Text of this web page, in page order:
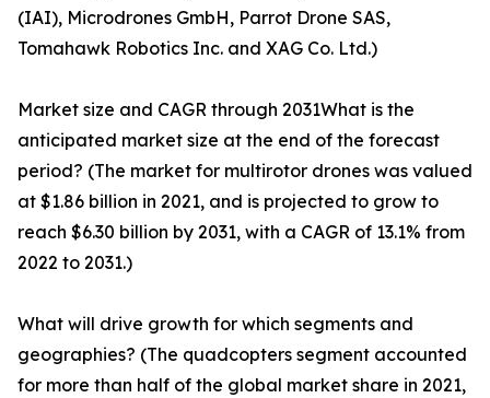
(IAI), Microdrones GmbH, Parrot Drone SAS,
Tomahawk Robotics Inc. and XAG Co. Ltd.)
Market size and CAGR through 2031What is the
anticipated market size at the end of the forecast
period? (The market for multirotor drones was valued
at $1.86 billion in 2021, and is projected to grow to
reach $6.30 billion by 2031, with a CAGR of 13.1% from
2022 to 2031.)
What will drive growth for which segments and
geographies? (The quadcopters segment accounted
for more than half of the global market share in 2021,